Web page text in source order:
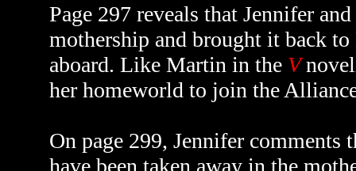
Page 297 reveals that Jennifer
mothership and brought it back
aboard. Like Martin in the V
her homeworld to join the
On page 299, Jennifer comments
have been taken away in the